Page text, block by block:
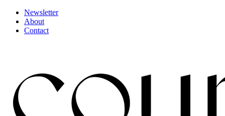
Newsletter
About
Contact